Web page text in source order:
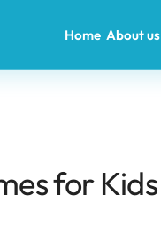
Home About us
for Kids